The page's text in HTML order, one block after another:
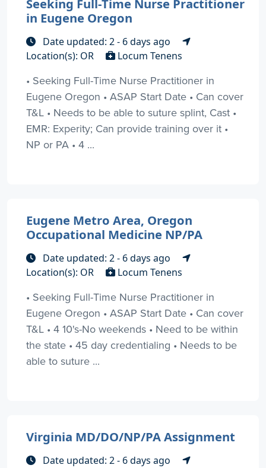
Seeking Full-Time Nurse Practitioner
in Eugene Oregon
Date updated: 2 - 6 days ago
Location(s): OR
Locum Tenens
• Seeking Full-Time Nurse Practitioner in
Eugene Oregon • ASAP Start Date • Can cover
T&L • Needs to be able to suture splint, Cast •
EMR: Experity; Can provide training over it •
NP or PA • 4 ...
Eugene Metro Area, Oregon
Occupational Medicine NP/PA
Date updated: 2 - 6 days ago
Location(s): OR
Locum Tenens
• Seeking Full-Time Nurse Practitioner in
Eugene Oregon • ASAP Start Date • Can cover
T&L • 4 10's-No weekends • Need to be within
the state • 45 day credentialing • Needs to be
able to suture ...
Virginia MD/DO/NP/PA Assignment
Date updated: 2 - 6 days ago